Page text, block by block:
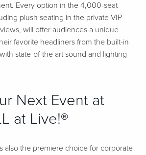
Every option in the 4,000-seat
plush seating in the private VIP
will offer audiences a unique
favorite headliners from the built-in
state-of-the art sound and lighting
Next Event at
at Live!®
also the premiere choice for corporate